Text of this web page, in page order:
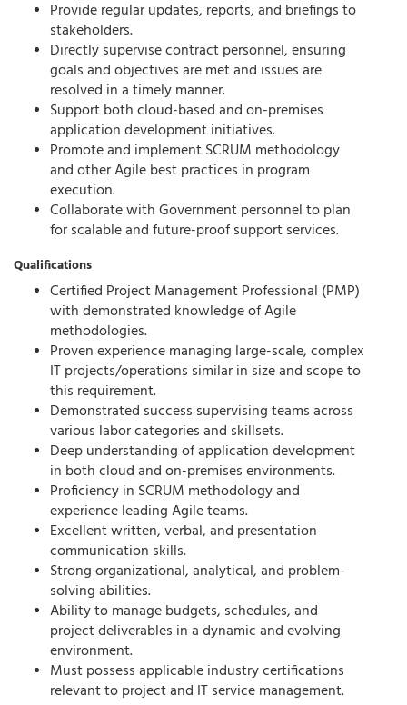
Provide regular updates, reports, and briefings to
stakeholders.
Directly supervise contract personnel, ensuring
goals andobjectivesare met and issues are
resolved in a timely manner.
Support bothcloud-basedandon-premises
application development initiatives.
Promote and implementSCRUM methodology
and other Agile best practices in program
execution.
Collaborate with Government personnel to plan
for scalable and future-proof support services.
Qualifications
Certified Project Management Professional (PMP)
withdemonstrated knowledge of Agile
methodologies.
Proven experience managing large-scale, complex
IT projects/operations similar in size and scope to
this requirement.
Demonstrated success supervising teams across
various labor categories and skillsets.
Deep understanding ofapplication development
in bothcloud andon-premisesenvironments.
Proficiencyin SCRUM methodologyand
experience leading Agile teams.
Excellent written, verbal, and presentation
communication skills.
Strong organizational, analytical, and problem-
solving abilities.
Ability to manage budgets, schedules, and
project deliverables in a dynamic and evolving
environment.
Mustpossessapplicableindustry certifications
relevant to project and IT service management.